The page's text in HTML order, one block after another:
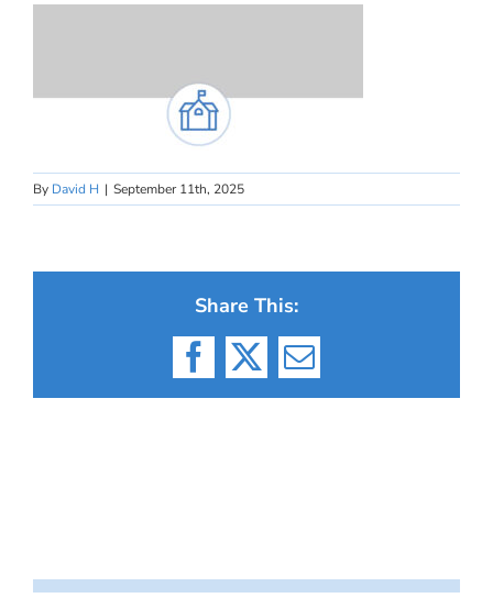
By David H | September 11th, 2025
Share This:
Facebook
X Email